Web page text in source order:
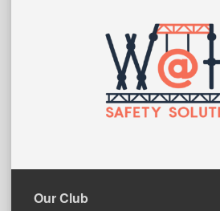
Our Club